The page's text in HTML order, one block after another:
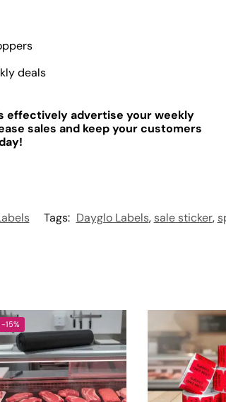
deals
effectively advertise your weekly
sales and keep your customers
Tags: Dayglo Labels, sale sticker,
-15%